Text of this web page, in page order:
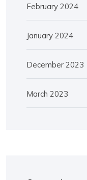
February 2024
January 2024
December 2023
March 2023